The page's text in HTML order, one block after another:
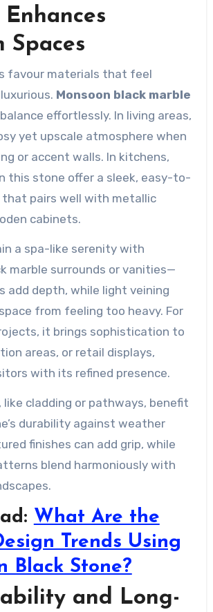
Spaces
favour materials that feel
Monsoon black marble
effortlessly. In living areas,
yet upscale atmosphere when
or accent walls. In kitchens,
this stone offer a sleek, easy-to-
that pairs well with metallic
cabinets.
a spa-like serenity with
marble surrounds or vanities—
add depth, while light veining
from feeling too heavy. For
it brings sophistication to
areas, or retail displays,
with its refined presence.
like cladding or pathways, benefit
durability against weather
finishes can add grip, while
blend harmoniously with
What Are the
Trends Using
Black Stone?
and Long-